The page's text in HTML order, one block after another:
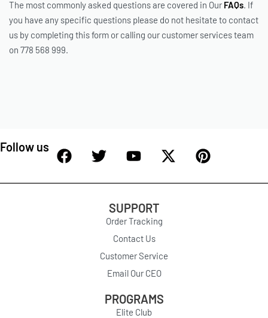
The most commonly asked questions are covered in Our FAQs. If
you have any specific questions please do not hesitate to contact
us by completing this form or calling our customer services team
on 778 568 999.
Follow us
SUPPORT
Order Tracking
Contact Us
Customer Service
Email Our CEO
PROGRAMS
Elite Club